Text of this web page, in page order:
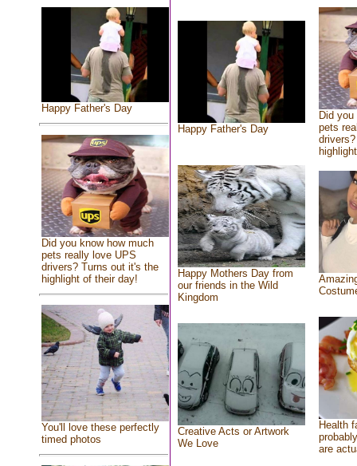
Happy Father's Day
Did you know how much
pets really love UPS
drivers? Turns out it's the
highlight of their day!
You'll love these perfectly
timed photos
Happy Father's Day
Did
pets
Happy Mothers Day from
our friends in the Wild
Kingdom
Creative Acts or Artwork
We Love
Health
are